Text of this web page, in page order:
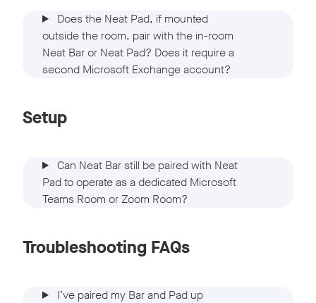
Does the Neat Pad, if mounted
outside the room, pair with the in-room
Neat Bar or Neat Pad? Does it require a
second Microsoft Exchange account?
Setup
Can Neat Bar still be paired with Neat
Pad to operate as a dedicated Microsoft
Teams Room or Zoom Room?
Troubleshooting FAQs
I’ve paired my Bar and Pad up